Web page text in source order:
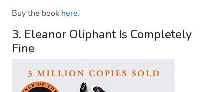
Buy the book here.
3. Eleanor Oliphant Is Completely
Fine